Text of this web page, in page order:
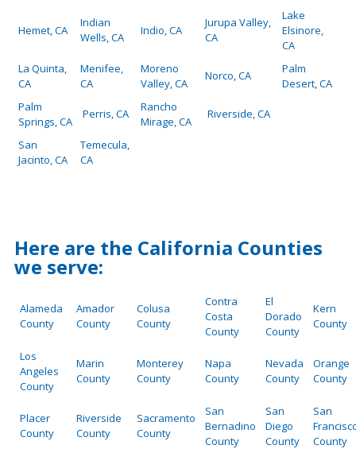
Hemet, CA
Indian
Wells, CA
Indio, CA
Jurupa Valley,
CA
Lake
Elsinore,
CA
La Quinta,
CA
Menifee,
CA
Moreno
Valley, CA
Norco, CA
Palm
Desert, CA
Palm
Springs, CA
Perris, CA
Rancho
Mirage, CA
Riverside, CA
San
Jacinto, CA
Temecula,
CA
Here are the California Counties
we serve:
Alameda
County
Amador
County
Colusa
County
Contra
Costa
County
El
Dorado
County
Kern
County
Los
Angeles
County
Marin
County
Monterey
County
Napa
County
Nevada
County
Orange
County
Placer
County
Riverside
County
Sacramento
County
San
Bernadino
County
San
Diego
County
San
County